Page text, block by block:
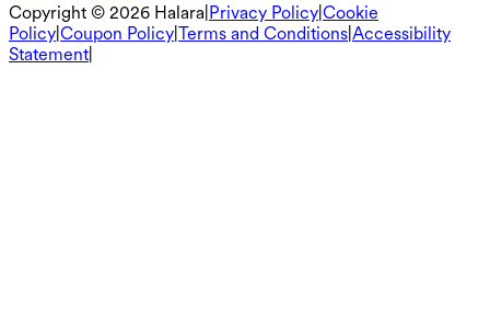
Copyright © 2026 Halara Privacy Policy Cookie
Policy Coupon Policy Terms and Conditions Accessibility
Statement